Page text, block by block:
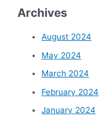
Archives
August 2024
May 2024
March 2024
February 2024
January 2024